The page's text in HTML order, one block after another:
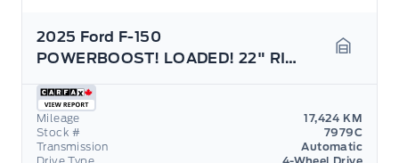
2025 Ford F-150
POWERBOOST! LOADED! 22" RIMS! 703A PACKAGE!
Mileage
17,424 KM
Stock #
7979C
Transmission
Automatic